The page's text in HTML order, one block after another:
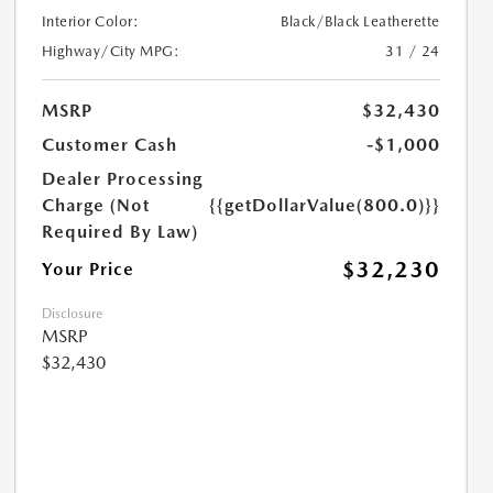
Interior Color:
Black/Black Leatherette
Highway/City MPG:
31 / 24
MSRP
$32,430
Customer Cash
-$1,000
Dealer Processing
Charge (Not
Required By Law)
{{getDollarValue(800.0)}}
Your Price $32,230
Disclosure
MSRP
$32,430